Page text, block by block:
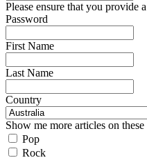
Please ensure that you provide
Password
First Name
Last Name
Country
Show me more articles on these
Pop
Rock